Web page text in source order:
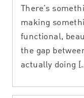
There’s
making
functional,
the gap
actually doing